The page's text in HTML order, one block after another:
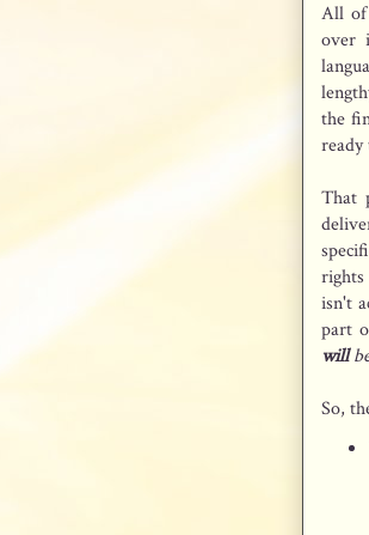
All of
over
the
ready
That
isn't
part
will
So,